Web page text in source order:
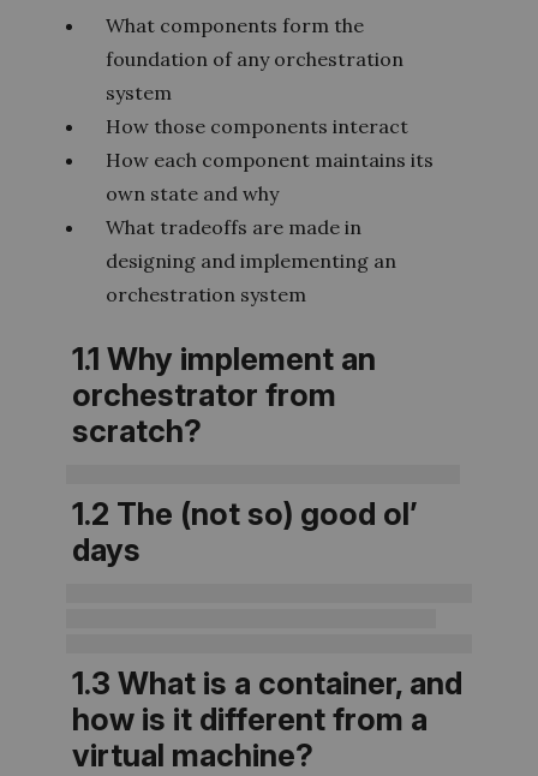
What components form the
foundation of any orchestration
system
How those components interact
How each component maintains its
own state and why
What tradeoffs are made in
designing and implementing an
orchestration system
1.1 Why implement an
orchestrator from
scratch?
1.2 The (not so) good ol’
days
1.3 What is a container, and
how is it different from a
virtual machine?